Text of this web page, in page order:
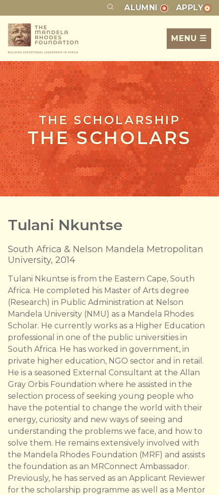
ALUMNI APPLY
MENU ☰
THE SCHOLARSHIP
THE SCHOLARS
Tulani Nkuntse
South Africa & Nelson Mandela Metropolitan
University, 2014
Tulani Nkuntse is from the Eastern Cape, South
Africa. He completed his Master of Arts degree
(Research) in Public Administration at Nelson
Mandela University (NMU) as a Mandela Rhodes
Scholar. He currently works as a Higher Education
professional in one of the public universities in
South Africa. He has worked in government, in
private higher education, NGO sector and in retail.
He is a seasoned External Consultant at the Allan
Gray Orbis Foundation where he assisted in the
selection process of seeking young people who
have the potential to change the world with their
energy, curiosity and new ways of seeing and
understanding the problems we face, and how to
solve them. He remains extensively involved with
the Mandela Rhodes Foundation (MRF) and assists
the foundation as an MRConnect Ambassador.
Previously, he has served as an Applicant Reviewer
for the scholarship programme as well as a Mentor